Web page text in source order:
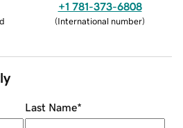
+1 781-373-6808
(International number)
Last Name*